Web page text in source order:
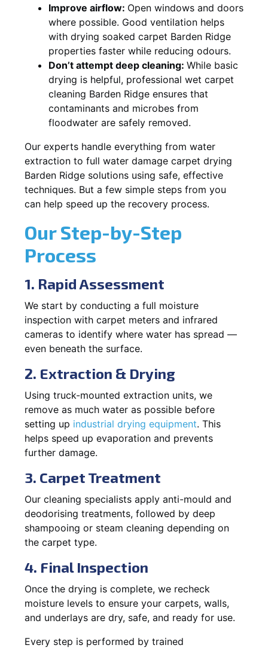
Improve airflow: Open windows and doors
where possible. Good ventilation helps
with drying soaked carpet Barden Ridge
properties faster while reducing odours.
Don’t attempt deep cleaning: While basic
drying is helpful, professional wet carpet
cleaning Barden Ridge ensures that
contaminants and microbes from
floodwater are safely removed.
Our experts handle everything from water
extraction to full water damage carpet drying
Barden Ridge solutions using safe, effective
techniques. But a few simple steps from you
can help speed up the recovery process.
Our Step-by-Step
Process
1. Rapid Assessment
We start by conducting a full moisture
inspection with carpet meters and infrared
cameras to identify where water has spread —
even beneath the surface.
2. Extraction & Drying
Using truck-mounted extraction units, we
remove as much water as possible before
setting up industrial drying equipment. This
helps speed up evaporation and prevents
further damage.
3. Carpet Treatment
Our cleaning specialists apply anti-mould and
deodorising treatments, followed by deep
shampooing or steam cleaning depending on
the carpet type.
4. Final Inspection
Once the drying is complete, we recheck
moisture levels to ensure your carpets, walls,
and underlays are dry, safe, and ready for use.
Every step is performed by trained